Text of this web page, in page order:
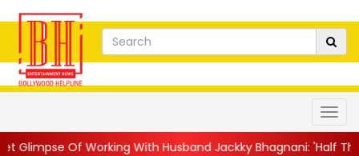
With Husband Jackky Bhagnani: 'Half The Time We're...||